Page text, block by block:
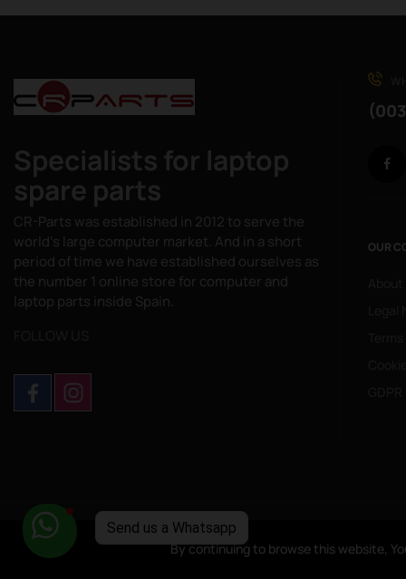
By continuing to browse this website,
Specialists for laptop
spare parts
CR-Parts was established in 2012 to serve the
world's large computer market. And in a short
period of time we have established ourselves as
the number 1 online store for computer and
laptop parts inside Spain.
OUR
By continuing to browse this website,
Copyright © 2025CompuRed Computers . All rights reserved